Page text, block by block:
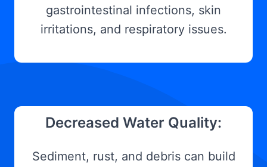
gastrointestinal infections, skin
irritations, and respiratory issues.
Decreased Water Quality:
Sediment, rust, and debris can build